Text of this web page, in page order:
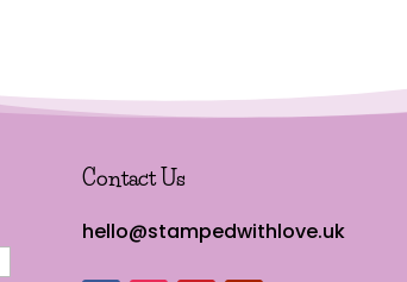
Contact Us
hello@stampedwithlove.uk